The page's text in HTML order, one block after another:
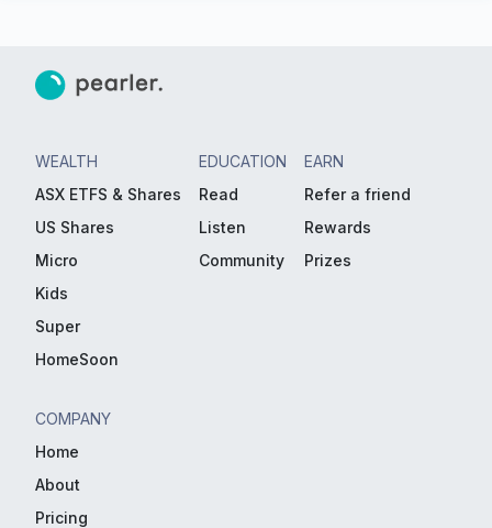
WEALTH
ASX ETFS & Shares
US Shares
Micro
Kids
Super
HomeSoon
EDUCATION
Read
Listen
Community
EARN
Refer a friend
Rewards
Prizes
COMPANY
Home
About
Pricing